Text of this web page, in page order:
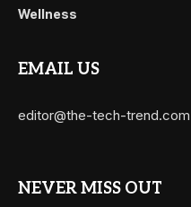
Wellness
EMAIL US
editor@the-tech-trend.com
NEVER MISS OUT